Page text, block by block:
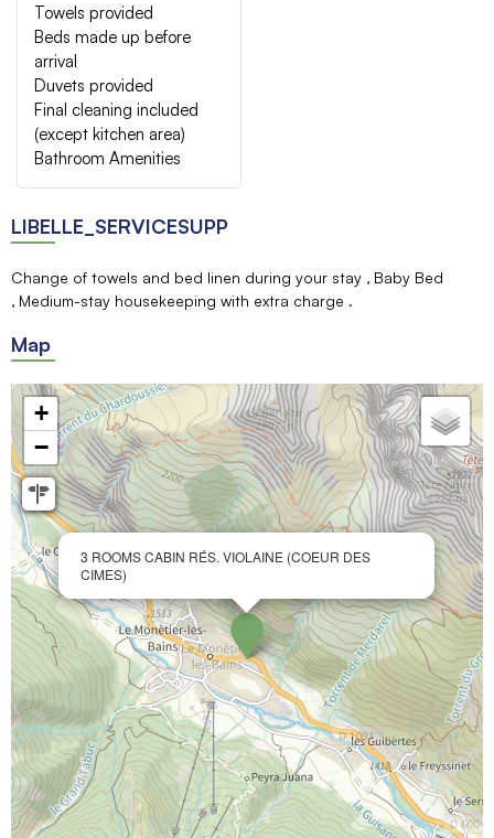
Towels provided
Beds made up before
arrival
Duvets provided
Final cleaning included
(except kitchen area)
Bathroom Amenities
LIBELLE_SERVICESUPP
Change of towels and bed linen during your stay
Baby Bed
Medium-stay housekeeping with extra charge
Map
3 ROOMS CABIN RÉS. VIOLAINE (COEUR DES
CIMES)
+
−